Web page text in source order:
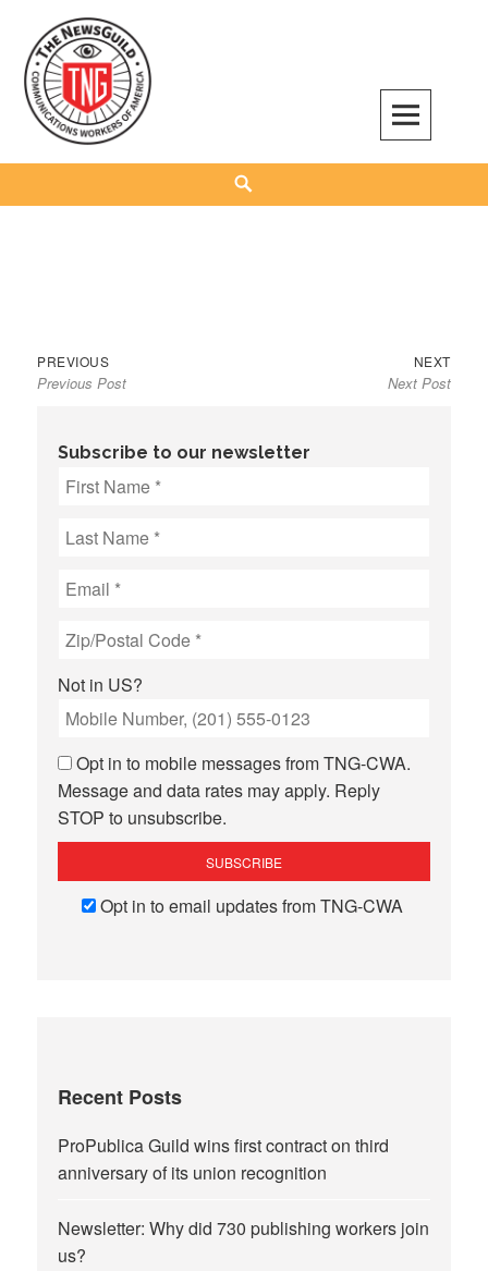
content
The NewsGuild – TNG-CWA
REPRESENTING JOURNALISTS, MEDIA WORKERS AND OTHER ACTIVISTS
Post
navigation
PREVIOUSPrevious
post:
Previous Post
NEXTNext
post:
Next Post
Subscribe to our newsletter
Not in US?
Opt in to mobile messages from TNG-CWA.
Message and data rates may apply. Reply
STOP to unsubscribe.
Opt in to email updates from TNG-CWA
Recent Posts
ProPublica Guild wins first contract on third
anniversary of its union recognition
Newsletter: Why did 730 publishing workers join
us?